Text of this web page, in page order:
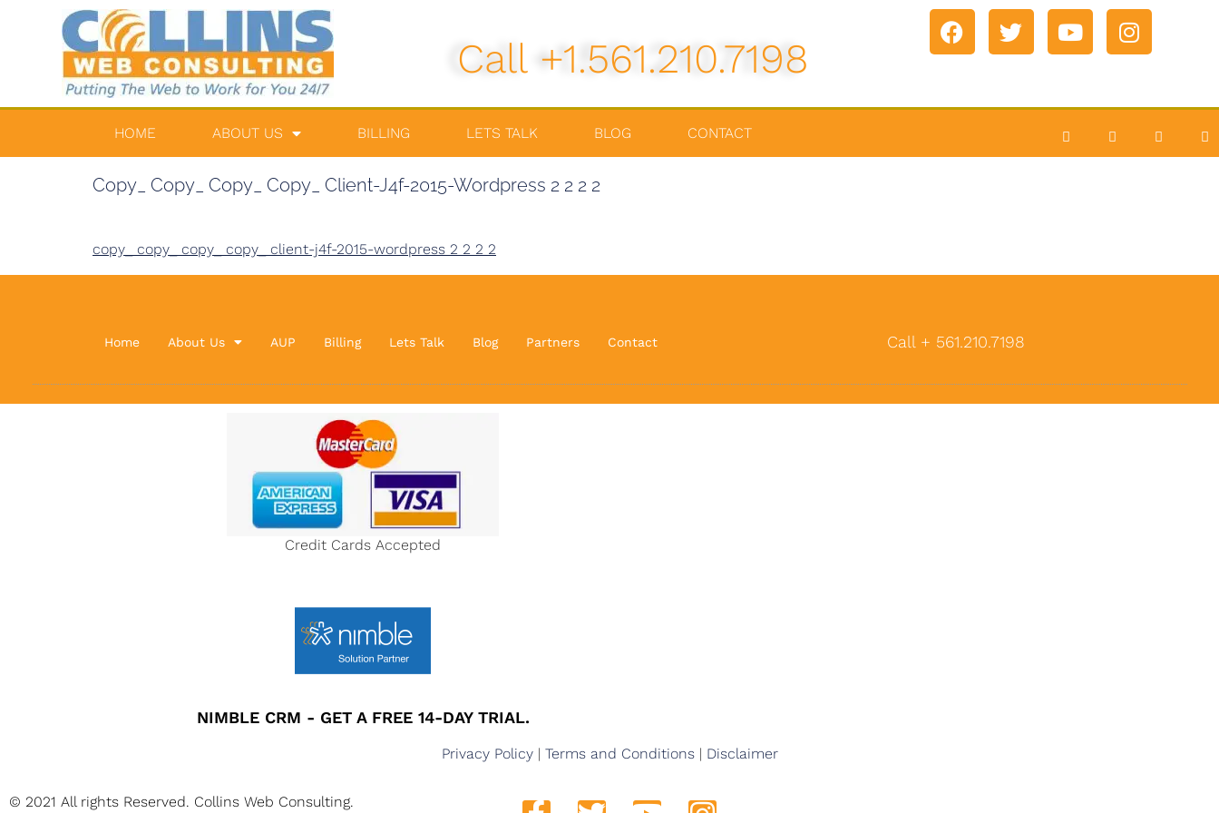
Call +1.561.210.7198
HOME ABOUT US BILLING LETS TALK BLOG CONTACT
Copy_ Copy_ Copy_ Copy_ Client-J4f-2015-Wordpress 2 2 2 2
copy_ copy_ copy_ copy_ client-j4f-2015-wordpress 2 2 2 2
Home About Us AUP Billing Lets Talk Blog Partners Contact Call + 561.210.7198
Credit Cards Accepted
NIMBLE CRM - GET A FREE 14-DAY TRIAL.
Privacy Policy| Terms and Conditions| Disclaimer
© 2021 All rights Reserved. Collins Web Consulting.